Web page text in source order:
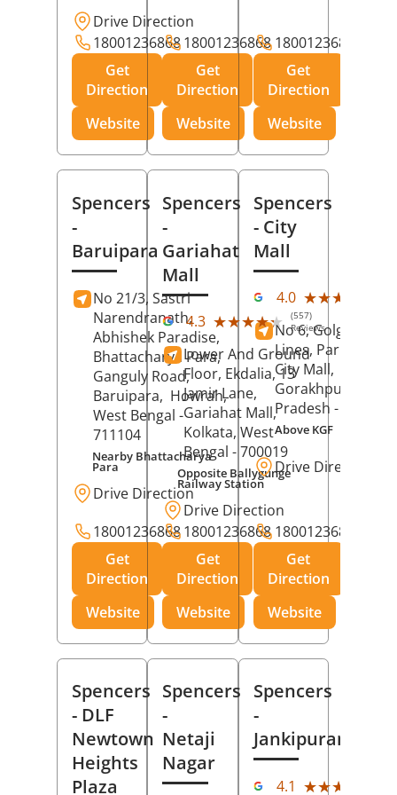
Drive Direction
18001236868
Get
Direction
Website
18001236868
Get
Direction
Website
18001236868
Get
Direction
Website
Spencers
-
Baruipara
No 21/3, Sastri
Narendranath,
Abhishek Paradise,
Bhattacharya Para,
Ganguly Road,
Baruipara, Howrah,
West Bengal -
711104
Nearby Bhattacharya
Para
Drive Direction
18001236868
Get
Direction
Website
Spencers
-
Gariahat
Mall
4.3 ★★★★★
★★★★★ (557)
Reviews
Lower And Ground
Floor, Ekdalia, 13
Jamir Lane,
Gariahat Mall,
Kolkata, West
Bengal - 700019
Opposite Ballygunge
Railway Station
Drive Direction
18001236868
Get
Direction
Website
Spencers
- City
Mall
4.0 ★★★★★
★★★★★
No 6, Golghar,
Lines, Park Road,
City Mall,
Gorakhpur
Pradesh - 273001
Above KGF
Drive Direction
18001236868
Get
Direction
Website
Spencers
- DLF
Newtown
Heights
Plaza
Spencers
-
Netaji
Nagar
Spencers
-
Jankipuram
4.1 ★★★★★
★★★★★